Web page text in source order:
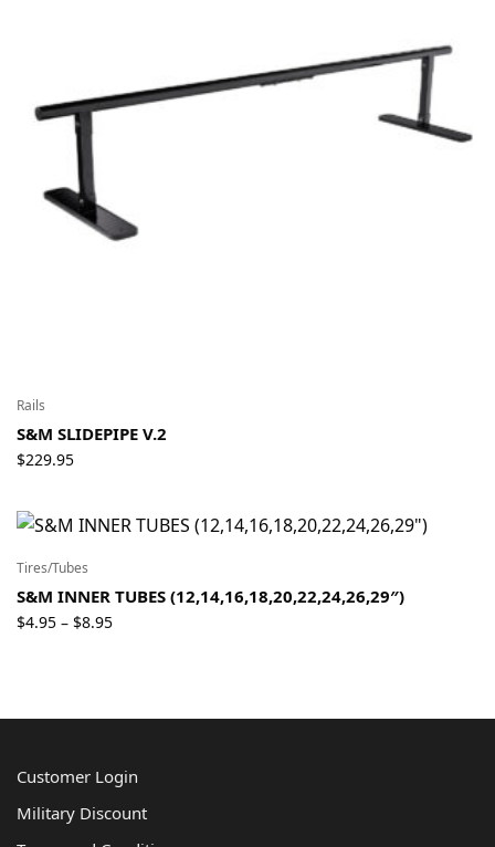
Rails
S&M SLIDEPIPE V.2
$229.95
Tires/Tubes
S&M INNER TUBES (12,14,16,18,20,22,24,26,29″)
$4.95 – $8.95Price
$8.95
Customer Login
Military Discount